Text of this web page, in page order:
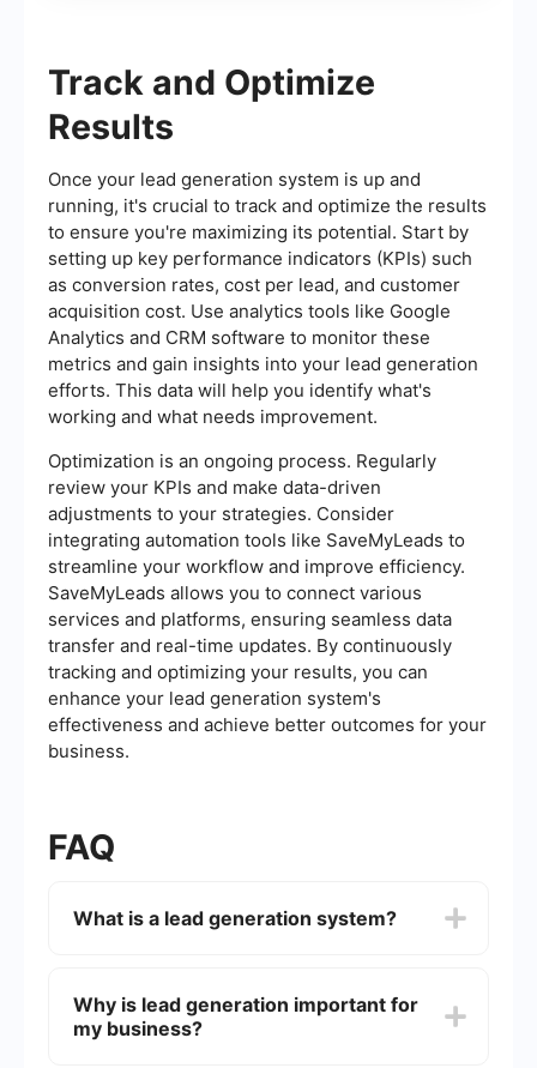
Track and Optimize
Results
Once your lead generation system is up and
running, it's crucial to track and optimize the results
to ensure you're maximizing its potential. Start by
setting up key performance indicators (KPIs) such
as conversion rates, cost per lead, and customer
acquisition cost. Use analytics tools like Google
Analytics and CRM software to monitor these
metrics and gain insights into your lead generation
efforts. This data will help you identify what's
working and what needs improvement.
Optimization is an ongoing process. Regularly
review your KPIs and make data-driven
adjustments to your strategies. Consider
integrating automation tools like SaveMyLeads to
streamline your workflow and improve efficiency.
SaveMyLeads allows you to connect various
services and platforms, ensuring seamless data
transfer and real-time updates. By continuously
tracking and optimizing your results, you can
enhance your lead generation system's
effectiveness and achieve better outcomes for your
business.
FAQ
What is a lead generation system?
prospects into leads, typically through various
marketing strategies and tools. This system helps
Why is lead generation important for
my business?